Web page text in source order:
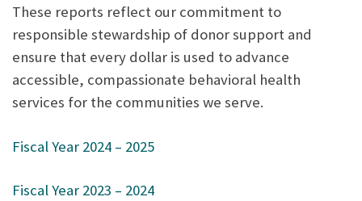
These reports reflect our commitment to
responsible stewardship of donor support and
ensure that every dollar is used to advance
accessible, compassionate behavioral health
services for the communities we serve.
Fiscal Year 2024 – 2025
Fiscal Year 2023 – 2024